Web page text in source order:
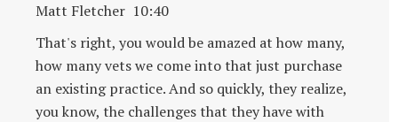
Matt Fletcher 10:40
That's right, you would be amazed at how many,
how many vets we come into that just purchase
an existing practice. And so quickly, they realize,
you know, the challenges that they have with